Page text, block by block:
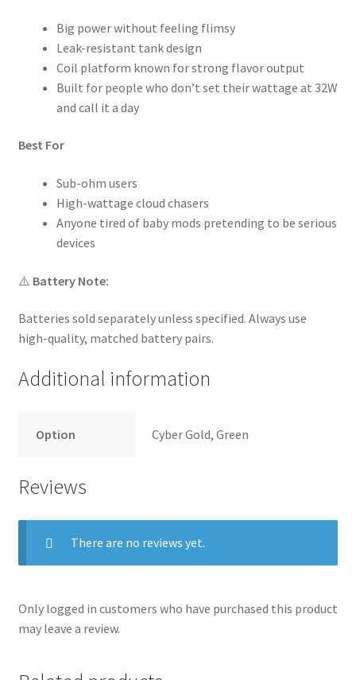
Big power without feeling flimsy
Leak-resistant tank design
Coil platform known for strong flavor output
Built for people who don’t set their wattage at 32W
and call it a day
Best For
Sub-ohm users
High-wattage cloud chasers
Anyone tired of baby mods pretending to be serious
devices
⚠️ Battery Note:
Batteries sold separately unless specified. Always use
high-quality, matched battery pairs.
Additional information
Option Cyber Gold, Green
Reviews
There are no reviews yet.
Only logged in customers who have purchased this product
may leave a review.